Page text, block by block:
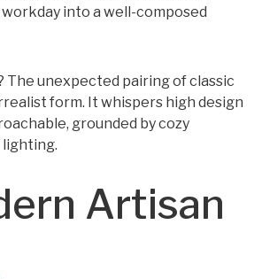
into a well-composed
The unexpected pairing of classic
form. It whispers high design
grounded by cozy
Artisan